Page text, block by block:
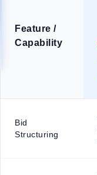
Feature /
Capability
Bid
Structuring